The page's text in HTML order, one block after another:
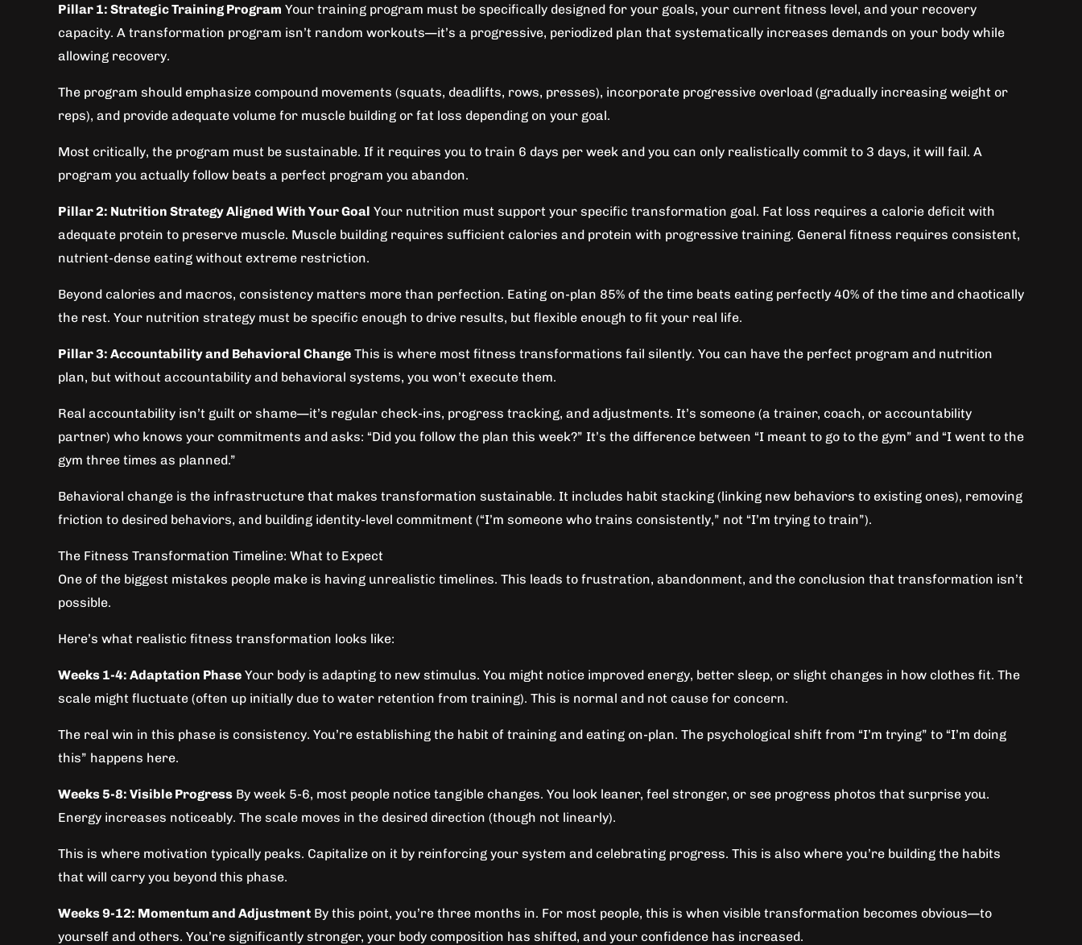
Pillar 1: Strategic Training Program Your training program must be specifically designed for your goals, your current fitness level, and your recovery
capacity. A transformation program isn’t random workouts—it’s a progressive, periodized plan that systematically increases demands on your body while
allowing recovery.
The program should emphasize compound movements (squats, deadlifts, rows, presses), incorporate progressive overload (gradually increasing weight or
reps), and provide adequate volume for muscle building or fat loss depending on your goal.
Most critically, the program must be sustainable. If it requires you to train 6 days per week and you can only realistically commit to 3 days, it will fail. A
program you actually follow beats a perfect program you abandon.
Pillar 2: Nutrition Strategy Aligned With Your Goal Your nutrition must support your specific transformation goal. Fat loss requires a calorie deficit with
adequate protein to preserve muscle. Muscle building requires sufficient calories and protein with progressive training. General fitness requires consistent,
nutrient-dense eating without extreme restriction.
Beyond calories and macros, consistency matters more than perfection. Eating on-plan 85% of the time beats eating perfectly 40% of the time and chaotically
the rest. Your nutrition strategy must be specific enough to drive results, but flexible enough to fit your real life.
Pillar 3: Accountability and Behavioral Change This is where most fitness transformations fail silently. You can have the perfect program and nutrition
plan, but without accountability and behavioral systems, you won’t execute them.
Real accountability isn’t guilt or shame—it’s regular check-ins, progress tracking, and adjustments. It’s someone (a trainer, coach, or accountability
partner) who knows your commitments and asks: “Did you follow the plan this week?” It’s the difference between “I meant to go to the gym” and “I went to the
gym three times as planned.”
Behavioral change is the infrastructure that makes transformation sustainable. It includes habit stacking (linking new behaviors to existing ones), removing
friction to desired behaviors, and building identity-level commitment (“I’m someone who trains consistently,” not “I’m trying to train”).
The Fitness Transformation Timeline: What to Expect
One of the biggest mistakes people make is having unrealistic timelines. This leads to frustration, abandonment, and the conclusion that transformation isn’t
possible.
Here’s what realistic fitness transformation looks like:
Weeks 1-4: Adaptation Phase Your body is adapting to new stimulus. You might notice improved energy, better sleep, or slight changes in how clothes fit. The
scale might fluctuate (often up initially due to water retention from training). This is normal and not cause for concern.
The real win in this phase is consistency. You’re establishing the habit of training and eating on-plan. The psychological shift from “I’m trying” to “I’m doing
this” happens here.
Weeks 5-8: Visible Progress By week 5-6, most people notice tangible changes. You look leaner, feel stronger, or see progress photos that surprise you.
Energy increases noticeably. The scale moves in the desired direction (though not linearly).
This is where motivation typically peaks. Capitalize on it by reinforcing your system and celebrating progress. This is also where you’re building the habits
that will carry you beyond this phase.
Weeks 9-12: Momentum and Adjustment By this point, you’re three months in. For most people, this is when visible transformation becomes obvious—to
yourself and others. You’re significantly stronger, your body composition has shifted, and your confidence has increased.